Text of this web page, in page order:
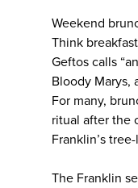
Weekend
Think
Geftos calls
Bloody Marys,
For many,
ritual after the
Franklin’s
The Franklin